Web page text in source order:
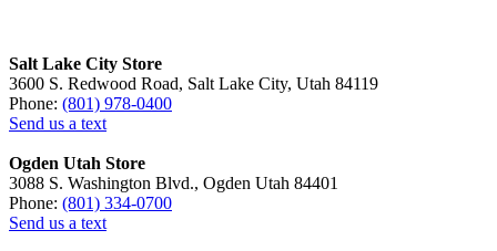
Salt Lake City Store
3600 S. Redwood Road, Salt Lake City, Utah 84119
Phone: (801) 978-0400
Send us a text
Ogden Utah Store
3088 S. Washington Blvd., Ogden Utah 84401
Phone: (801) 334-0700
Send us a text